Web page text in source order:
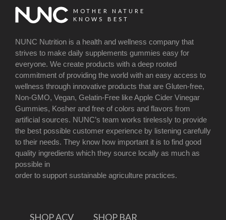
MOTHER NATURE
KNOWS BEST
NUNC Nutrition is a health and wellness company that
strives to make daily supplements gummies easy for
everyone. We create products with a deep rooted
commitment of providing the world with an easy access to
wellness through innovative products that are Gluten-free,
Non-GMO, Vegan, Gelatin-Free like Apple Cider Vinegar
Gummies, Kosher and free of colors and flavors from
artificial sources. NUNC’s team works tirelessly to provide
the best possible customer experience by listening carefully
to their needs. They know how important it is to find good
quality ingredients which they source locally as much as
possible in
order to support sustainable agriculture practices.
SHOP ACV SHOP BAR